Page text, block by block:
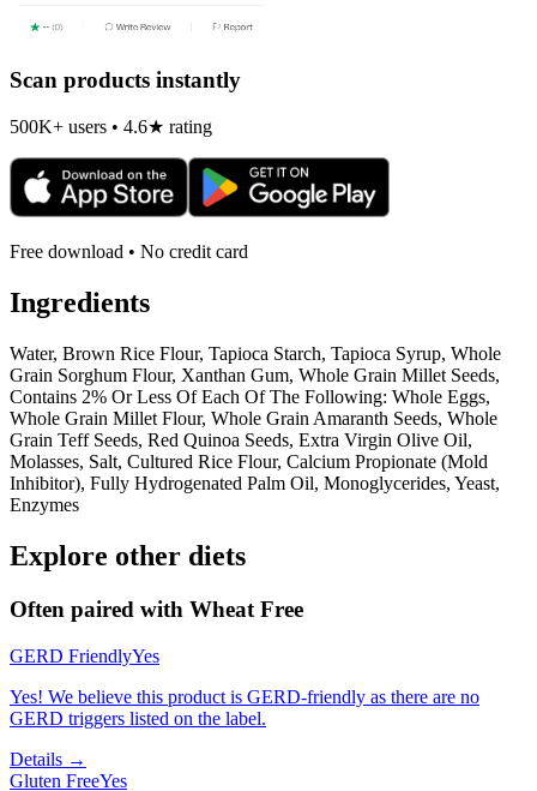
Scan products instantly
500K+ users • 4.6★ rating
Free download • No credit card
Ingredients
Water, Brown Rice Flour, Tapioca Starch, Tapioca Syrup, Whole
Grain Sorghum Flour, Xanthan Gum, Whole Grain Millet Seeds,
Contains 2% Or Less Of Each Of The Following: Whole Eggs,
Whole Grain Millet Flour, Whole Grain Amaranth Seeds, Whole
Grain Teff Seeds, Red Quinoa Seeds, Extra Virgin Olive Oil,
Molasses, Salt, Cultured Rice Flour, Calcium Propionate (Mold
Inhibitor), Fully Hydrogenated Palm Oil, Monoglycerides, Yeast,
Enzymes
Explore other diets
Often paired with Wheat Free
GERD FriendlyYes
Yes! We believe this product is GERD-friendly as there are no
GERD triggers listed on the label.
Details →
Gluten FreeYes